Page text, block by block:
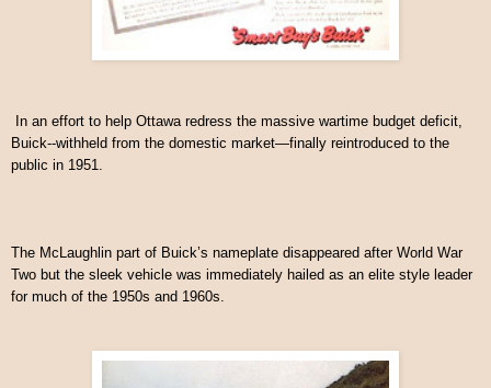
In an effort to help Ottawa redress the massive wartime budget deficit,
Buick--withheld from the domestic market—finally reintroduced to the
public in 1951.
The McLaughlin part of Buick’s nameplate disappeared after World War
Two but the sleek vehicle was immediately hailed as an elite style leader
for much of the 1950s and 1960s.